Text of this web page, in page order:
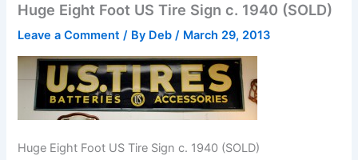
Huge Eight Foot US Tire Sign c. 1940 (SOLD)
Leave a Comment / By Deb/ March 29, 2013
Huge Eight Foot US Tire Sign c. 1940 (SOLD)